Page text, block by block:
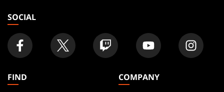
SOCIAL
FIND
COMPANY